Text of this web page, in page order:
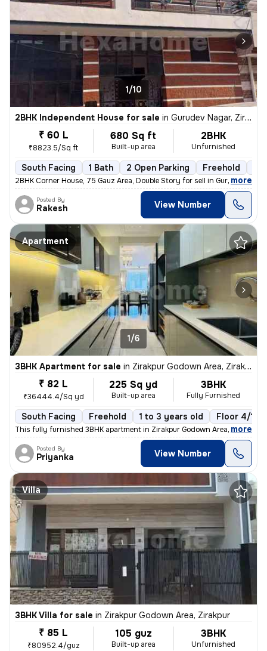
1/10
2BHK Independent House for sale in Gurudev Nagar, Zirakpur
₹ 60 L
₹8823.5/Sq ft
680 Sq ft
Built-up area
2BHK
Unfurnished
South Facing 1 Bath 2 Open Parking Freehold
2BHK Corner House, 75 Gauz Area, Double Story for sell in Gurdev Nahar
, more
Posted By
Rakesh View Number
Apartment
1/6
3BHK Apartment for sale in Zirakpur Godown Area, Zirakpur
₹ 82 L
₹36444.4/Sq yd
225 Sq yd
Built-up area
3BHK
Fully Furnished
South Facing Freehold 1 to 3 years old Floor 4/10
This fully furnished 3BHK apartment in Zirakpur Godown Area is a ready
, more
Posted By
Priyanka View Number
Villa
3BHK Villa for sale in Zirakpur Godown Area, Zirakpur
₹ 85 L
₹80952.4/guz
105 guz
Built-up area
3BHK
Unfurnished